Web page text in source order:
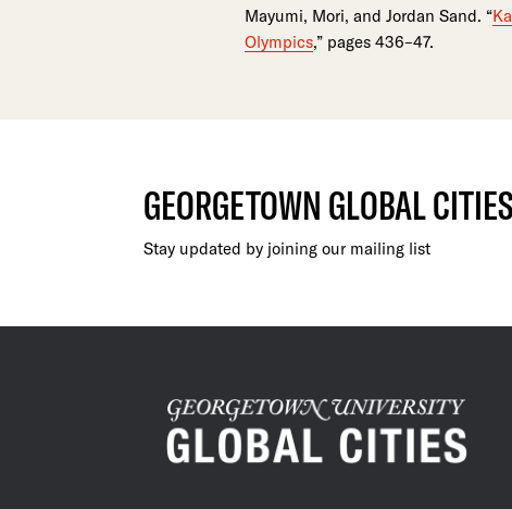
Mayumi, Mori, and Jordan Sand. “
Olympics,” pages 436–47.
GEORGETOWN GLOBAL
Stay updated by joining our mailing list